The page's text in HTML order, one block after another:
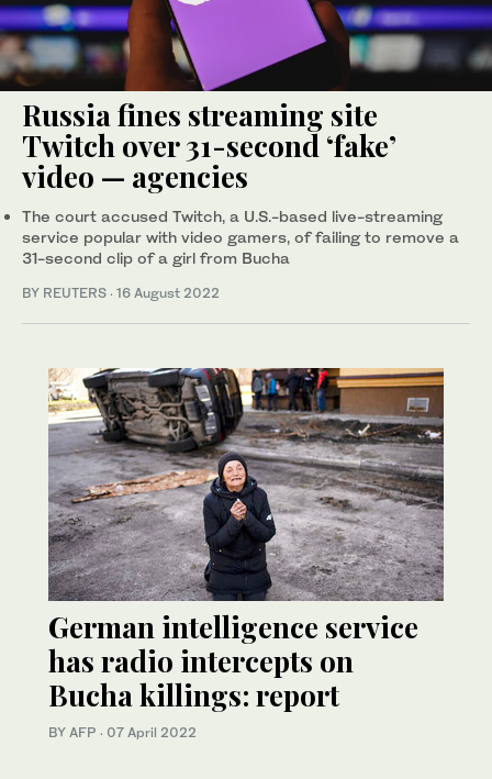
Russia fines streaming site
Twitch over 31-second ‘fake’
video — agencies
The court accused Twitch, a U.S.-based live-streaming
service popular with video gamers, of failing to remove a
31-second clip of a girl from Bucha
BY REUTERS · 16 August 2022
German intelligence service
has radio intercepts on
Bucha killings: report
BY AFP · 07 April 2022